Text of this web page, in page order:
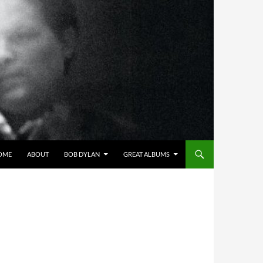
ABOUT BOB DYLAN GREAT ALBUMS